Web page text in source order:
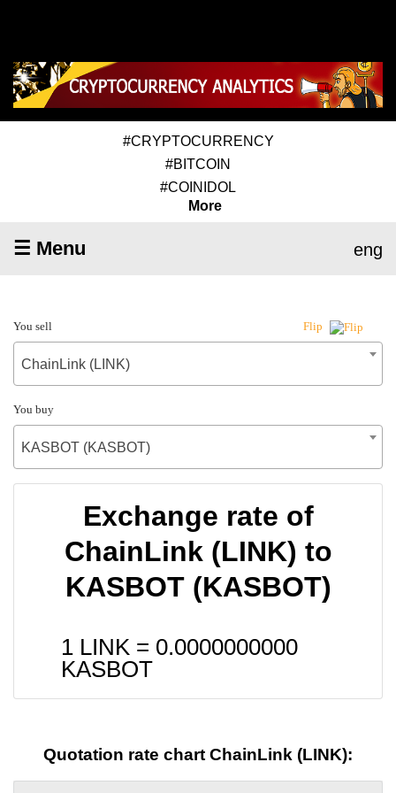
#CRYPTOCURRENCY
#BITCOIN
#COINIDOL
More
☰ Menu eng
You sell Flip
ChainLink (LINK)
You buy
KASBOT (KASBOT)
Exchange rate of
ChainLink (LINK) to
KASBOT (KASBOT)
1 LINK = 0.0000000000
KASBOT
Quotation rate chart ChainLink (LINK):